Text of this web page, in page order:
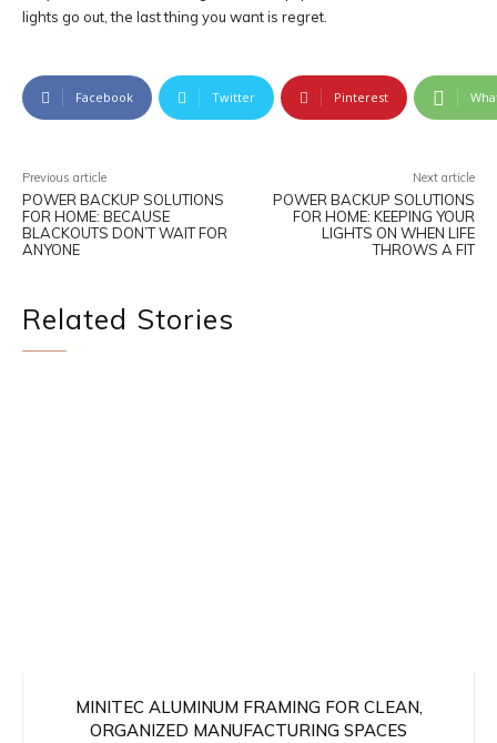
lights go out, the last thing you want is regret.
Facebook Twitter Pinterest
Previous article
POWER BACKUP SOLUTIONS
FOR HOME: BECAUSE
BLACKOUTS DON’T WAIT FOR
ANYONE
Next article
POWER BACKUP SOLUTIONS
FOR HOME: KEEPING YOUR
LIGHTS ON WHEN LIFE
THROWS A FIT
Related Stories
MINITEC ALUMINUM FRAMING FOR CLEAN,
ORGANIZED MANUFACTURING SPACES